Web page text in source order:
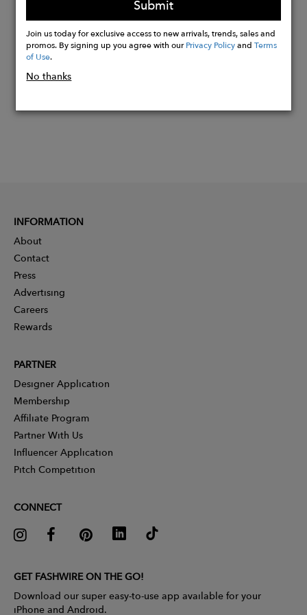
Buy
Now
Submit
Join us today for exclusive access to new arrivals, trends, sales and
promos. By signing up you agree with ourPrivacy PolicyandTerms
of Use.
No thanks
INFORMATION
About
Contact
Press
Advertising
Careers
Rewards
PARTNER
Designer Application
Membership
Affiliate Program
Partner With Us
Influencer Application
Pitch Competition
CONNECT
GET FASHWIRE ON THE GO!
Download our super easy-to-use app available for your
iPhone and Android.